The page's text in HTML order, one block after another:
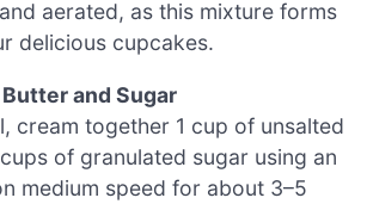
aerated, as this mixture forms
delicious cupcakes.
and Sugar
cream together 1 cup of unsalted
of granulated sugar using an
medium speed for about 3–5